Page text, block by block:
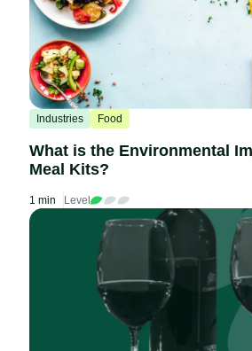
Industries Food
What is the Environmental
Meal Kits?
1 min Level